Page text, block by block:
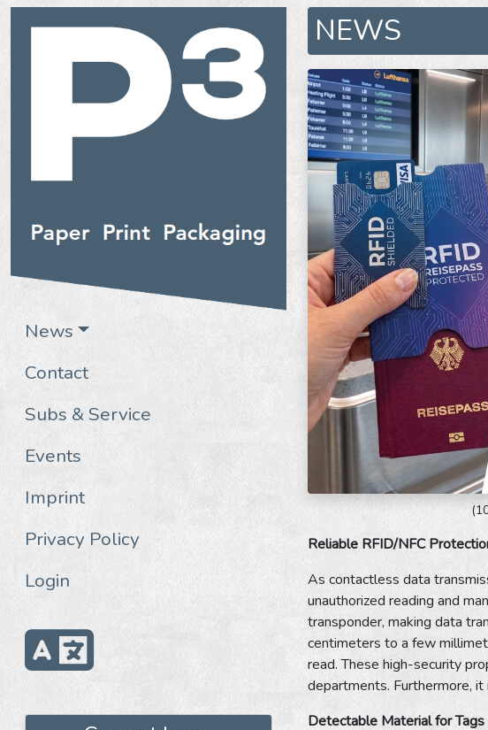
News
Contact
Subs & Service
Events
Imprint
Privacy Policy
Login
NEWS
Reliable RFID/NFC
As contactless data
unauthorized reading and
transponder, making data
centimeters to a few
read. These high-security
departments. Furthermore,
Detectable Material for Tags